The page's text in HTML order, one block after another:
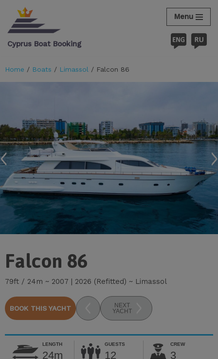
Skip
content
Cyprus Boat Booking
Menu
Home / Boats / Limassol / Falcon 86
Falcon 86
79ft / 24m ~ 2007 | 2026 (Refitted) ~ Limassol
BOOK THIS YACHT
NEXT
YACHT
LENGTH
24m
GUESTS
12
CREW
3